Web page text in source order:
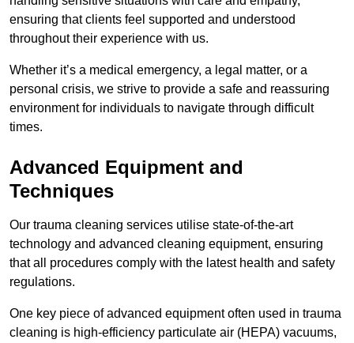
ensuring that clients feel supported and understood
throughout their experience with us.
Whether it’s a medical emergency, a legal matter, or a
personal crisis, we strive to provide a safe and reassuring
environment for individuals to navigate through difficult
times.
Advanced Equipment and
Techniques
Our trauma cleaning services utilise state-of-the-art
technology and advanced cleaning equipment, ensuring
that all procedures comply with the latest health and safety
regulations.
One key piece of advanced equipment often used in trauma
cleaning is high-efficiency particulate air (HEPA) vacuums,